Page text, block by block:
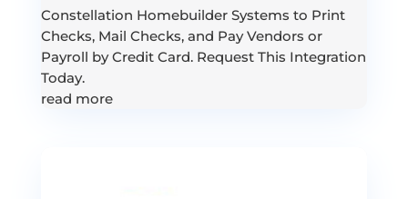
Constellation Homebuilder Systems to Print
Checks, Mail Checks, and Pay Vendors or
Payroll by Credit Card. Request This Integration
Today.
read more